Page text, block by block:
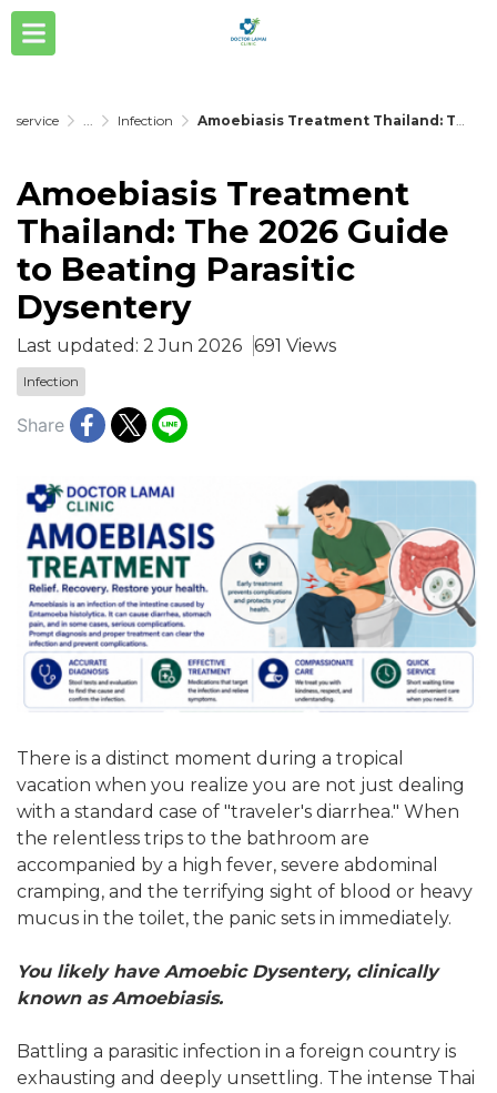
service ... Infection Amoebiasis Treatment Thailand: The 2026 Guide to Beating Parasitic Dysentery
Amoebiasis Treatment
Thailand: The 2026 Guide
to Beating Parasitic
Dysentery
Last updated: 2 Jun 2026 691 Views
Infection
Share
There is a distinct moment during a tropical
vacation when you realize you are not just dealing
with a standard case of "traveler's diarrhea." When
the relentless trips to the bathroom are
accompanied by a high fever, severe abdominal
cramping, and the terrifying sight of blood or heavy
mucus in the toilet, the panic sets in immediately.
You likely have Amoebic Dysentery, clinically
known as Amoebiasis.
Battling a parasitic infection in a foreign country is
exhausting and deeply unsettling. The intense Thai